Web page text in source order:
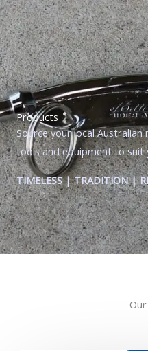
Skip
to
content
Products
Source your local
tools and equipment to suit
TIMELESS | TRADITION |